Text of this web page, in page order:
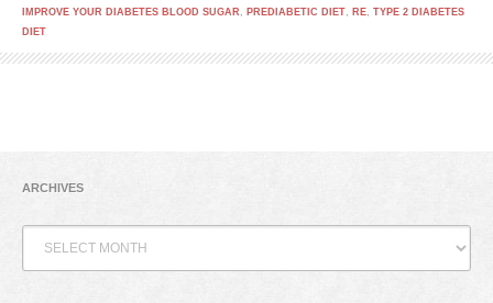
IMPROVE YOUR DIABETES BLOOD SUGAR , PREDIABETIC DIET, RE, TYPE 2 DIABETES
DIET
ARCHIVES